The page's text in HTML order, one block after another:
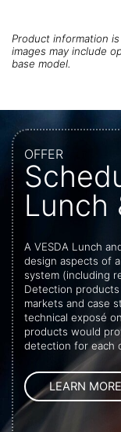
Product information
images may include
base model.
OFFER
Lunch
A VESDA Lunch
design aspects of
system (including
Detection
markets and case
technical exposé
products would
detection for each